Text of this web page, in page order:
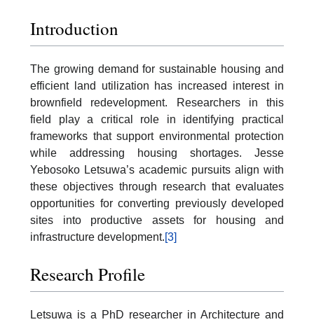
Introduction
The growing demand for sustainable housing and
efficient land utilization has increased interest in
brownfield redevelopment. Researchers in this
field play a critical role in identifying practical
frameworks that support environmental protection
while addressing housing shortages. Jesse
Yebosoko Letsuwa’s academic pursuits align with
these objectives through research that evaluates
opportunities for converting previously developed
sites into productive assets for housing and
infrastructure development.[3]
Research Profile
Letsuwa is a PhD researcher in Architecture and